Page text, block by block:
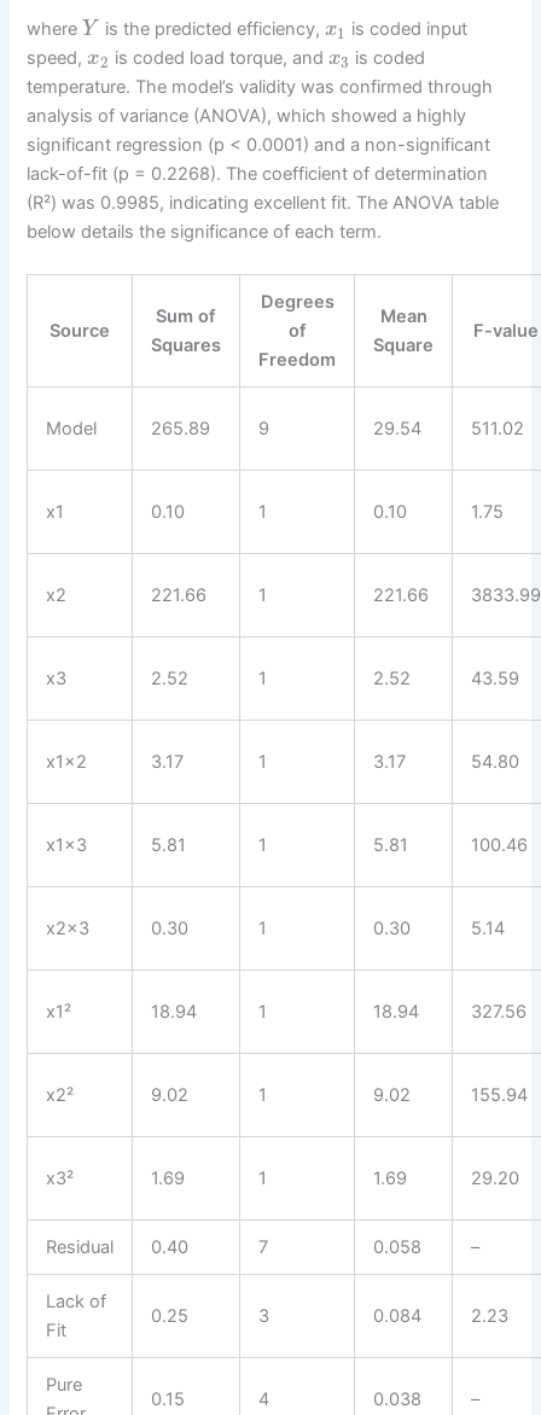
where Y is the predicted efficiency, x1 is coded input
speed,x2 is coded load torque, and x3 is coded
temperature. The model’s validity was confirmed through
analysis of variance (ANOVA), which showed a highly
significant regression (p < 0.0001) and a non-significant
lack-of-fit (p = 0.2268). The coefficient of determination
(R²) was 0.9985, indicating excellent fit. The ANOVA table
below details the significance of each term.
Source
Sum of
Squares
Degrees
of
Freedom
Mean
Square
F-value
Model 265.89 9 29.54 511.02
x1 0.10 1 0.10 1.75
x2 221.66 1 221.66 3833.99
x3 2.52 1 2.52 43.59
x1x2 3.17 1 3.17 54.80
x1x3 5.81 1 5.81 100.46
x2x3 0.30 1 0.30 5.14
x1² 18.94 1 18.94 327.56
x2² 9.02 1 9.02 155.94
x3² 1.69 1 1.69 29.20
Residual 0.40 7 0.058 –
Lack of
Fit
0.25 3 0.084 2.23
Pure
0.15 4 0.038 –